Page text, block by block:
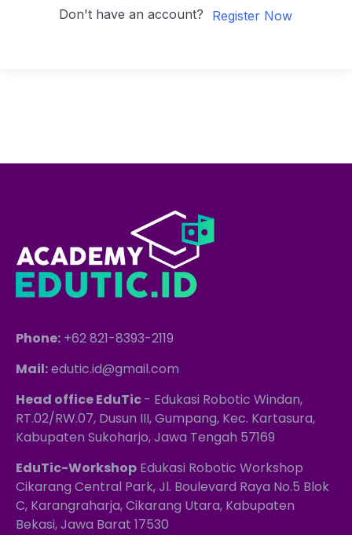
Don't have an account? Register Now
Phone: +62 821-8393-2119
Mail:edutic.id@gmail.com
Head office EduTic- Edukasi Robotic Windan,
RT.02/RW.07, Dusun III, Gumpang, Kec. Kartasura,
Kabupaten Sukoharjo, Jawa Tengah 57169
EduTic-Workshop Edukasi Robotic Workshop
Cikarang Central Park, Jl. Boulevard Raya No.5 Blok
C, Karangraharja, Cikarang Utara, Kabupaten
Bekasi, Jawa Barat 17530